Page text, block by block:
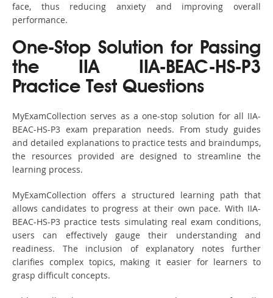
face, thus reducing anxiety and improving overall
performance.
One-Stop Solution for Passing
the IIA IIA-BEAC-HS-P3
Practice Test Questions
MyExamCollection serves as a one-stop solution for all IIA-
BEAC-HS-P3 exam preparation needs. From study guides
and detailed explanations to practice tests and braindumps,
the resources provided are designed to streamline the
learning process.
MyExamCollection offers a structured learning path that
allows candidates to progress at their own pace. With IIA-
BEAC-HS-P3 practice tests simulating real exam conditions,
users can effectively gauge their understanding and
readiness. The inclusion of explanatory notes further
clarifies complex topics, making it easier for learners to
grasp difficult concepts.